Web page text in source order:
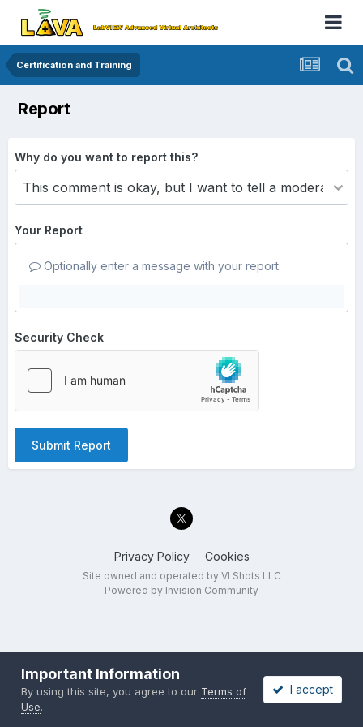
Certification and Training
Report
Why do you want to report this?
Your Report
Optionally enter a message with your report.
Security Check
Submit Report
Privacy Policy Cookies
Site owned and operated by VI Shots LLC
Powered by Invision Community
Important Information
By using this site, you agree to our Terms of
Use.
I accept